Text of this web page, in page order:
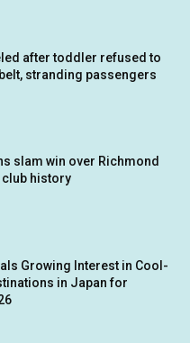
after toddler refused to
stranding passengers
slam win over Richmond
club history
Growing Interest in Cool-
in Japan for